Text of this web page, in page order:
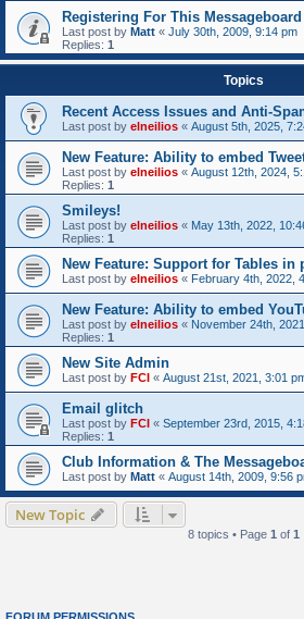
Registering For This Messageboard
Last post by Matt « July 30th, 2009, 9:14 pm
Replies: 1
Topics
Recent Access Issues and Anti-
Last post by elneilios « August 5th, 2025,
New Feature: Ability to embed
Last post by elneilios « August 12th, 2024,
Replies: 1
Smileys!
Last post by elneilios « May 13th, 2022,
Replies: 1
New Feature: Support for Tables in
Last post by elneilios « February 4th, 2022,
New Feature: Ability to embed
Last post by elneilios « November 24th,
Replies: 1
New Site Admin
Last post by FCI « August 21st, 2021, 3:01
Email glitch
Last post by FCI « September 23rd, 2015,
Replies: 1
Club Information & The
Last post by Matt « August 14th, 2009, 9:56
New Topic
8 topics • Page 1 of 1